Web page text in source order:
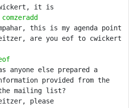
are you eof to cwickert
anyone else prepared a
provided from the